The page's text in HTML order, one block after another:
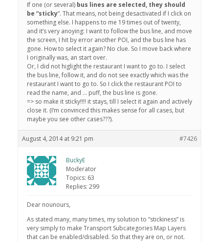
If one (or several) bus lines are selected, they should
be “sticky“. That means, not being desactivated if I click on
something else. I happens to me 19 times out of twenty,
and it’s very anoying: I want to follow the bus line, and move
the screen, I hit by error another POI, and the bus line has
gone. How to select it again? No clue. So I move back where
I originally was, an start over.
Or, I did not higlight the restaurant I want to go to. I select
the bus line, follow it, and do not see exactly which was the
restaurant I want to go to. So I click the restaurant POI to
read the name, and … puff, the bus line is gone.
=> so make it sticky!!!! it stays, till I select it again and actively
close it. (I’m convinced this makes sense for all cases, but
maybe you see other cases???).
August 4, 2014 at 9:21 pm #7426
BuckyE
Moderator
Topics: 63
Replies: 299
Dear nounours,
As stated many, many times, my solution to “stickiness” is
very simply to make Transport Subcategories Map Layers
that can be enabled/disabled. So that they are on, or not.